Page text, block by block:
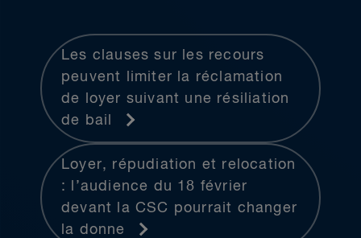
Les clauses sur les recours
peuvent limiter la réclamation
de loyer suivant une résiliation
de bail
Loyer, répudiation et relocation
: l’audience du 18 février
devant la CSC pourrait changer
la donne